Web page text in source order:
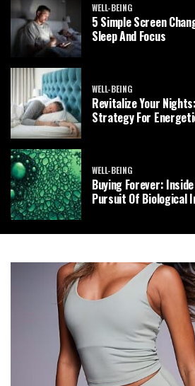
WELL-BEING
5 Simple Screen
Sleep And Focus
WELL-BEING
Revitalize Your
Strategy For
WELL-BEING
Buying Forever:
Pursuit Of Biological